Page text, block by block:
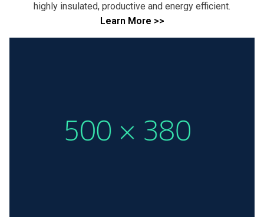
highly insulated, productive and energy efficient.
Learn More >>